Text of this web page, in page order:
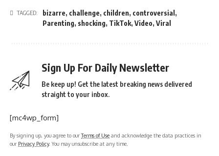
TAGGED: bizarre, challenge, children, controversial ,
Parenting, shocking, TikTok, Video, Viral
Sign Up For Daily Newsletter
Be keep up! Get the latest breaking news delivered
straight to your inbox.
[mc4wp_form]
By signing up, you agree to ourTerms of Use and acknowledge the data practices in
our Privacy Policy. You may unsubscribe at any time.